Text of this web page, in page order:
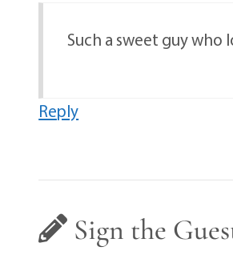
Such a sweet guy who
Reply
Sign the